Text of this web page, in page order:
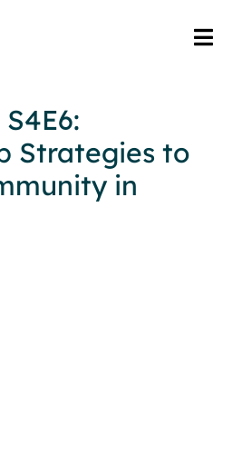
Strategies to
in